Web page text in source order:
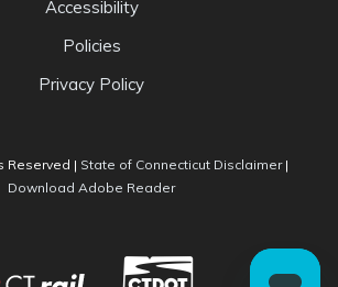
Accessibility
Policies
Privacy Policy
Reserved | State of Connecticut DisclaimerOpens
|
Download Adobe ReaderOpens in new window